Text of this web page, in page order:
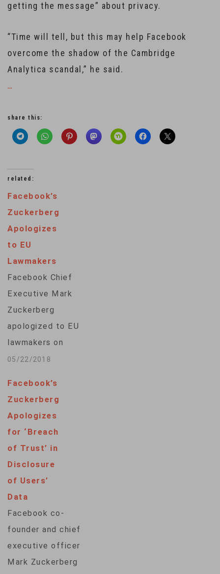
getting the message” about privacy.
“Time will tell, but this may help Facebook
overcome the shadow of the Cambridge
Analytica scandal,” he said.
…
share this:
related:
Facebook’s
Zuckerberg
Apologizes
to EU
Lawmakers
Facebook Chief
Executive Mark
Zuckerberg
apologized to EU
lawmakers on
Tuesday, saying the
05/22/2018
Facebook’s
Zuckerberg
Apologizes
for ‘Breach
of Trust’ in
Disclosure
of Users’
Data
Facebook co-
founder and chief
executive officer
Mark Zuckerberg